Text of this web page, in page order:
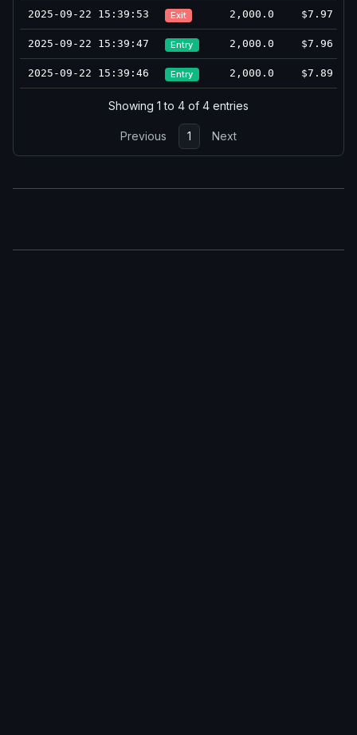
2025-09-22 15:39:53 Exit 2,000.0 $7.97
2025-09-22 15:39:47 Entry 2,000.0 $7.96
2025-09-22 15:39:46 Entry 2,000.0 $7.89
Showing 1 to 4 of 4 entries
Previous 1 Next